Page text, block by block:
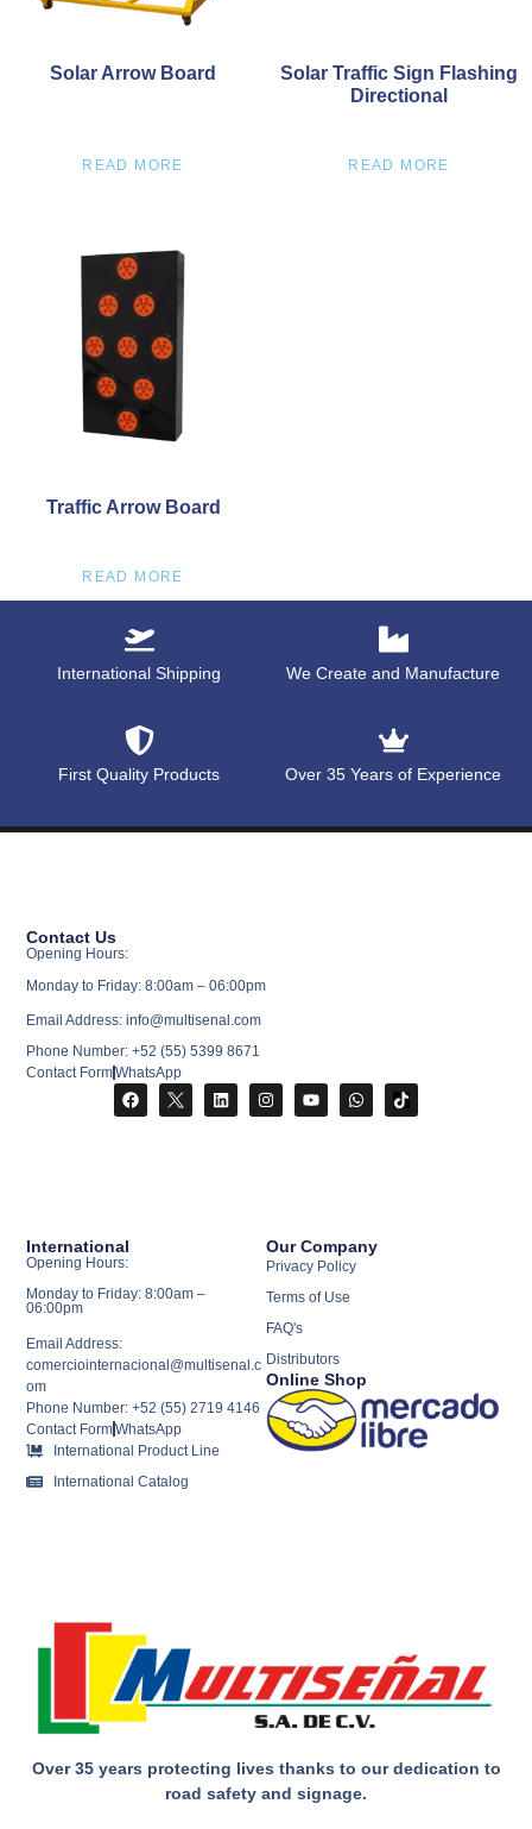
Solar Arrow Board
READ MORE
Solar Traffic Sign Flashing
Directional
READ MORE
Traffic Arrow Board
READ MORE
International Shipping We Create and Manufacture
First Quality Products Over 35 Years of Experience
Over 35 years protecting lives thanks to our dedication to
road safety and signage.
Our Company
Privacy Policy
Terms of Use
FAQ's
Distributors
Online Shop
International
Opening Hours:
Monday to Friday: 8:00am –
06:00pm
Email Address:
comerciointernacional@multisenal.c
om
Phone Number: +52 (55) 2719 4146
Contact FormWhatsApp
International Product Line
International Catalog
Contact Us
Opening Hours:
Monday to Friday: 8:00am – 06:00pm
Email Address: info@multisenal.com
Phone Number: +52 (55) 5399 8671
Contact FormWhatsApp